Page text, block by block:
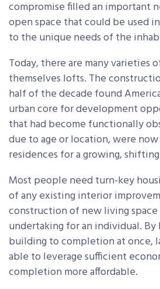
compromise filled an important
open space that could be used
to the unique needs of the
Today, there are many varieties
themselves lofts. The
half of the decade found
urban core for development
that had become functionally
due to age or location, were now
residences for a growing,
Most people need turn-key
of any existing interior
construction of new living space
undertaking for an individual.
building to completion at once,
able to leverage sufficient
completion more affordable.